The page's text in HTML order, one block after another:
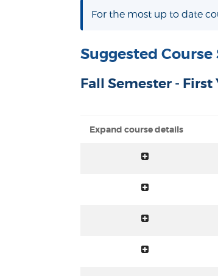
For the most up to date
Suggested Course
Fall Semester - First
Expand course details